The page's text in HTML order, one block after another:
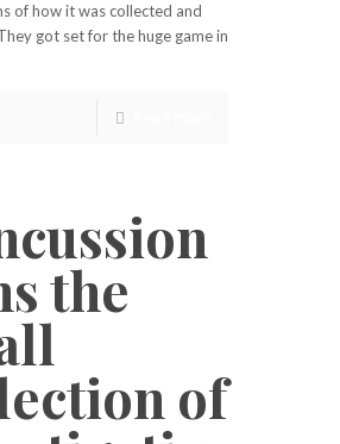
of how it was collected and
got set for the huge game in
the
of